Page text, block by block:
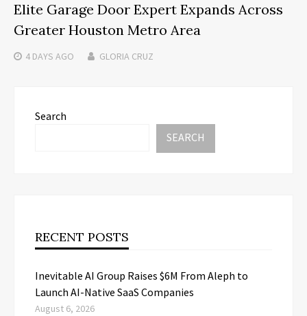
Elite Garage Door Expert Expands Across
Greater Houston Metro Area
4 DAYS AGO GLORIA CRUZ
Search
SEARCH
RECENT POSTS
Inevitable AI Group Raises $6M From Aleph to
Launch AI-Native SaaS Companies
August 6, 2026